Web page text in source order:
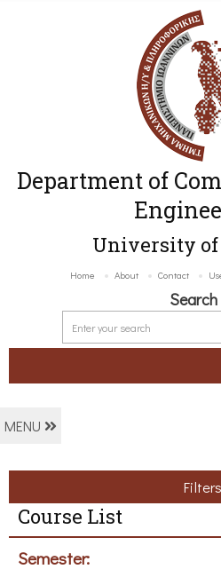
Department of
University
Home About Contact
Search
MENU
Filters
Course List
Semester: